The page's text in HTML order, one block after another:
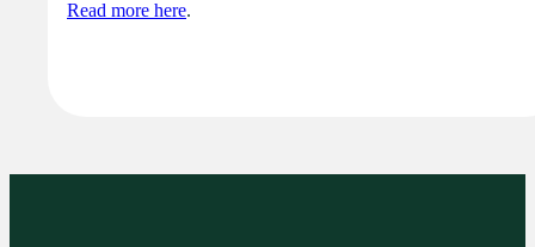
Read more here.